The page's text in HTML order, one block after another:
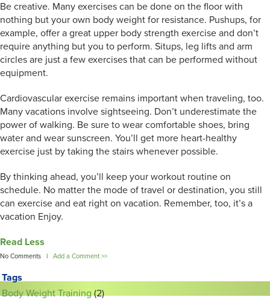
Be creative. Many exercises can be done on the floor with
nothing but your own body weight for resistance. Pushups, for
example, offer a great upper body strength exercise and don’t
require anything but you to perform. Situps, leg lifts and arm
circles are just a few exercises that can be performed without
equipment.
Cardiovascular exercise remains important when traveling, too.
Many vacations involve sightseeing. Don’t underestimate the
power of walking. Be sure to wear comfortable shoes, bring
water and wear sunscreen. You’ll get more heart-healthy
exercise just by taking the stairs whenever possible.
By thinking ahead, you’ll keep your workout routine on
schedule. No matter the mode of travel or destination, you still
can exercise and eat right on vacation. Remember, too, it’s a
vacation Enjoy.
Read Less
No Comments | Add a Comment >>
Tags
Body Weight Training(2)